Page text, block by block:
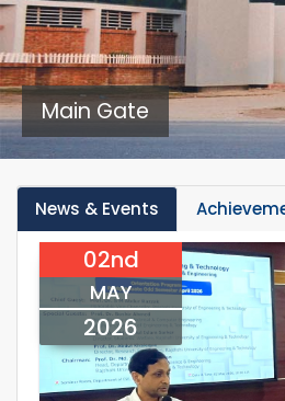
Main Gate
News & Events
02nd
MAY
2026